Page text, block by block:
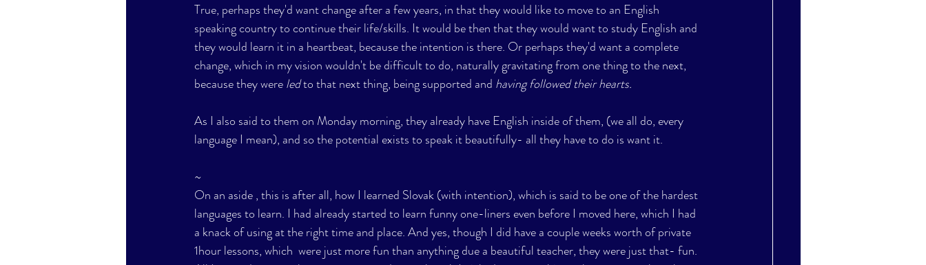
True, perhaps they'd want change after a few years, in that they would like to move to an English
speaking country to continue their life/skills. It would be then that they would want to study English and
they would learn it in a heartbeat, because the intention is there. Or perhaps they'd want a complete
change, which in my vision wouldn't be difficult to do, naturally gravitating from one thing to the next,
because they were led to that next thing, being supported and having followed their hearts.
As I also said to them on Monday morning, they already have English inside of them, (we all do, every
language I mean), and so the potential exists to speak it beautifully- all they have to do is want it.
~
On an aside , this is after all, how I learned Slovak (with intention), which is said to be one of the hardest
languages to learn. I had already started to learn funny one-liners even before I moved here, which I had
a knack of using at the right time and place. And yes, though I did have a couple weeks worth of private
1hour lessons, which  were just more fun than anything due a beautiful teacher, they were just that- fun.